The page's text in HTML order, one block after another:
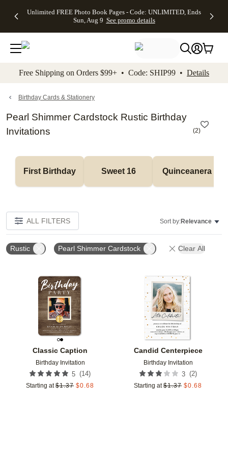
to main content Skip to footer Accessibility
Unlimited FREE Photo Book Pages - Code: UNLIMITED, Ends
Sun, Aug 9 See promo details
Off Almost
- No code
needed,
Ends Sun,
details
Cards + FREE
Addressing -
Code:
ADDRESSING,
details
Photo
FREE
Shipping -
Code:
Aug 9
details
Shipping
Orders
$99+ -
Code:
promo
All
Free Shipping on Orders $99+ • Code: SHIP99 • Details
Birthday Cards & Stationery
Pearl Shimmer Cardstock Rustic Birthday
Invitations
(2)
First Birthday Sweet 16 Quinceanera
ALL FILTERS Sort by:Relevance
Rustic Pearl Shimmer Cardstock Clear All
Classic Caption
Birthday Invitation
5 (14)
Starting at $1.37 $0.68
Add to favorites
Candid Centerpiece
Birthday Invitation
3 (2)
Starting at $1.37 $0.68